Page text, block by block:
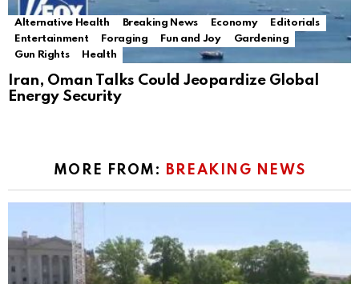
Alternative Health Breaking News Economy
Editorials
Entertainment
Foraging Fun and Joy
Gardening
Gun Rights
Health
Iran, Oman Talks Could Jeopardize Global
Energy Security
MORE FROM: BREAKING NEWS